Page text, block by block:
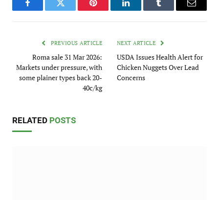
FacebookTwitter Pinterest LinkedInTumblr Email
PREVIOUS ARTICLE
Roma sale 31 Mar 2026:
Markets under pressure, with
some plainer types back 20-
40c/kg
NEXT ARTICLE
USDA Issues Health Alert for
Chicken Nuggets Over Lead
Concerns
RELATED POSTS